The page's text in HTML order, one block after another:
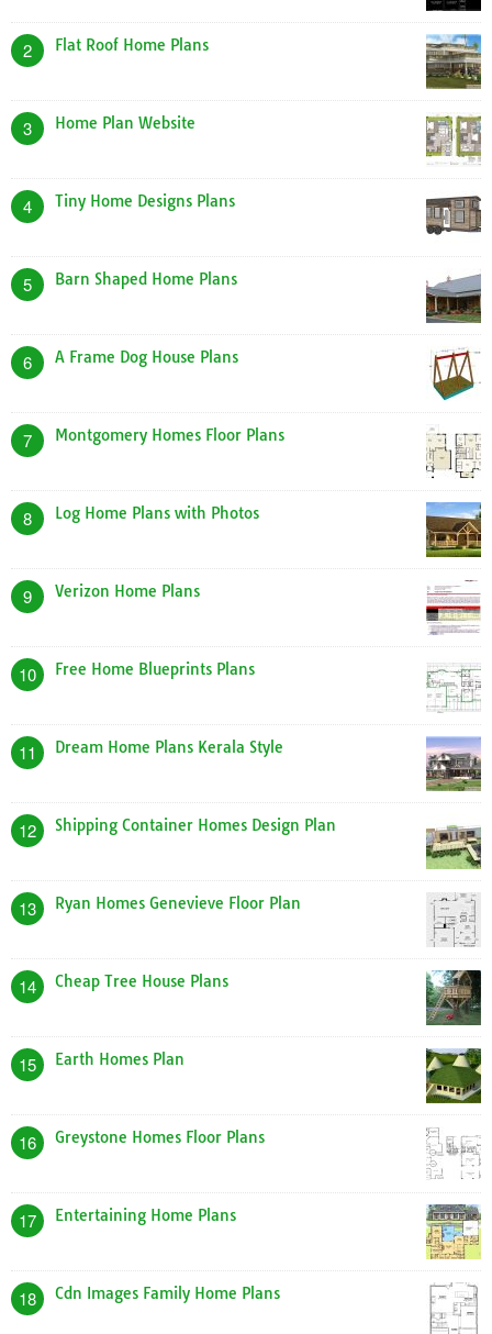
2 Flat Roof Home Plans
3 Home Plan Website
4 Tiny Home Designs Plans
5 Barn Shaped Home Plans
6 A Frame Dog House Plans
7 Montgomery Homes Floor Plans
8 Log Home Plans with Photos
9 Verizon Home Plans
10 Free Home Blueprints Plans
11 Dream Home Plans Kerala Style
12 Shipping Container Homes Design Plan
13 Ryan Homes Genevieve Floor Plan
14 Cheap Tree House Plans
15 Earth Homes Plan
16 Greystone Homes Floor Plans
17 Entertaining Home Plans
18 Cdn Images Family Home Plans